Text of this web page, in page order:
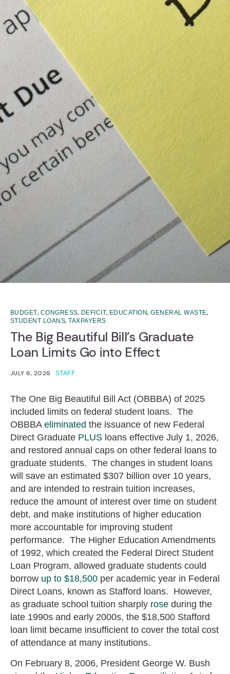
BUDGET, CONGRESS, DEFICIT, EDUCATION,GENERAL WASTE,
STUDENT LOANS,TAXPAYERS
The Big Beautiful Bill’s Graduate
Loan Limits Go into Effect
JULY 6, 2026 STAFF
The One Big Beautiful Bill Act (OBBBA) of 2025
included limits on federal student loans. The
OBBBA eliminated the issuance of new Federal
Direct Graduate PLUS loans effective July 1, 2026,
and restored annual caps on other federal loans to
graduate students. The changes in student loans
will save an estimated $307 billion over 10 years,
and are intended to restrain tuition increases,
reduce the amount of interest over time on student
debt, and make institutions of higher education
more accountable for improving student
performance. The Higher Education Amendments
of 1992, which created the Federal Direct Student
Loan Program, allowed graduate students could
borrow up to $18,500 per academic year in Federal
Direct Loans, known as Stafford loans. However,
as graduate school tuition sharply rose during the
late 1990s and early 2000s, the $18,500 Stafford
loan limit became insufficient to cover the total cost
of attendance at many institutions.
On February 8, 2006, President George W. Bush